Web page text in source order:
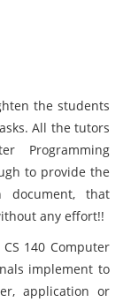
the students
All the tutors
Programming
to provide the
document, that
any effort!!
140 Computer
implement to
application or